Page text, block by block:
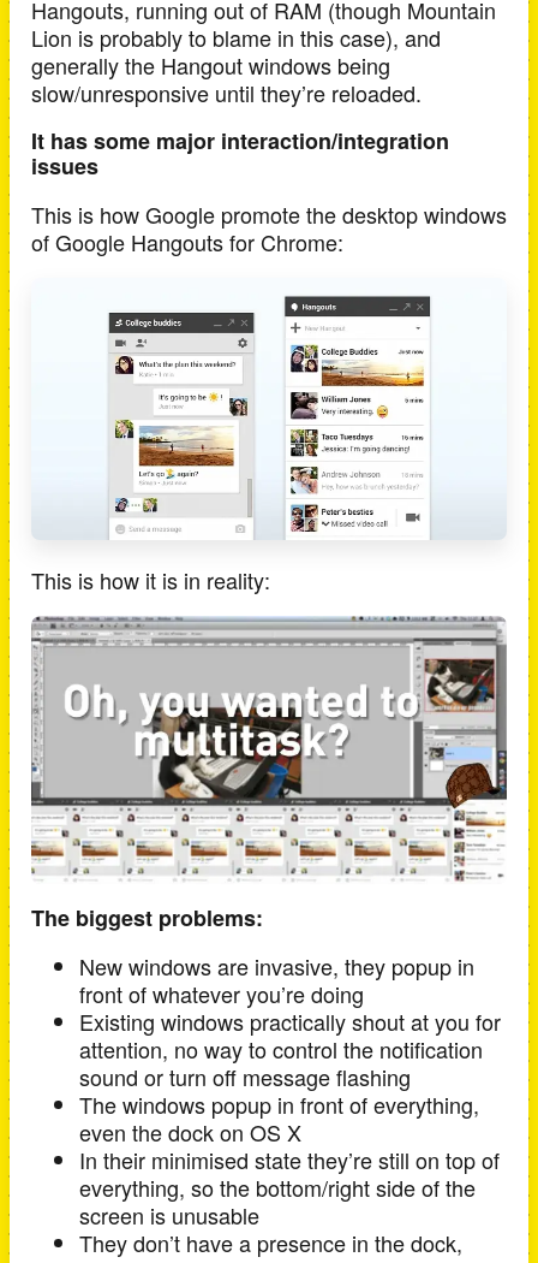
Hangouts, running out of RAM (though Mountain
Lion is probably to blame in this case), and
generally the Hangout windows being
slow/unresponsive until they’re reloaded.
It has some major interaction/integration
issues
This is how Google promote the desktop windows
of Google Hangouts for Chrome:
This is how it is in reality:
The biggest problems:
New windows are invasive, they popup in
front of whatever you’re doing
Existing windows practically shout at you for
attention, no way to control the notification
sound or turn off message flashing
The windows popup in front of everything,
even the dock on OS X
In their minimised state they’re still on top of
everything, so the bottom/right side of the
screen is unusable
They don’t have a presence in the dock,